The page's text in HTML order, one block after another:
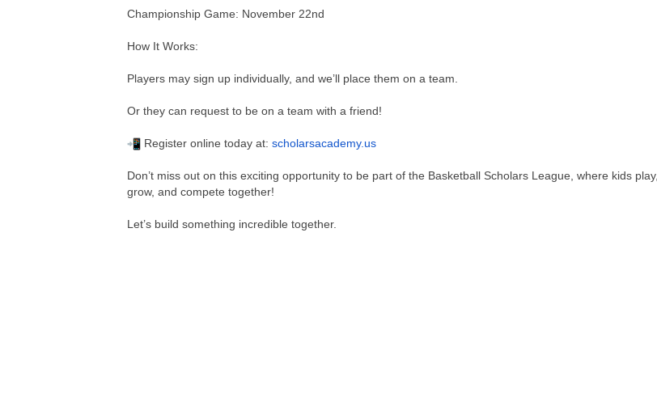
Championship Game: November 22nd
How It Works:
Players may sign up individually, and we’ll place them on a team.
Or they can request to be on a team with a friend!
Register online today at: scholarsacademy.us
Don’t miss out on this exciting opportunity to be part of the Basketball Scholars League, where kids play,
grow, and compete together!
Let’s build something incredible together.